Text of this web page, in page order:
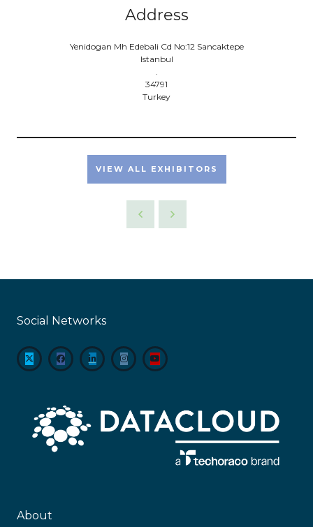
Address
Yenidogan Mh Edebali Cd No:12 Sancaktepe
Istanbul
.
34791
Turkey
VIEW ALL EXHIBITORS
Social Networks
About